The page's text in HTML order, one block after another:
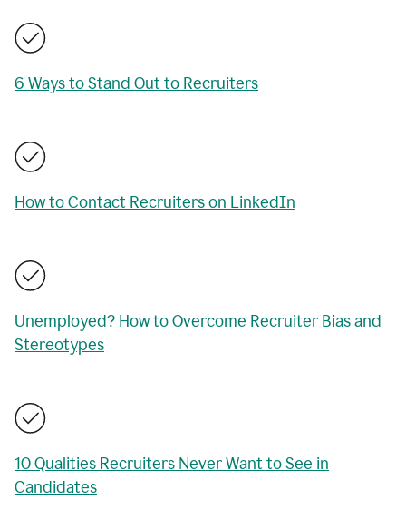
6 Ways to Stand Out to Recruiters
How to Contact Recruiters on LinkedIn
Unemployed? How to Overcome Recruiter Bias and
Stereotypes
10 Qualities Recruiters Never Want to See in
Candidates